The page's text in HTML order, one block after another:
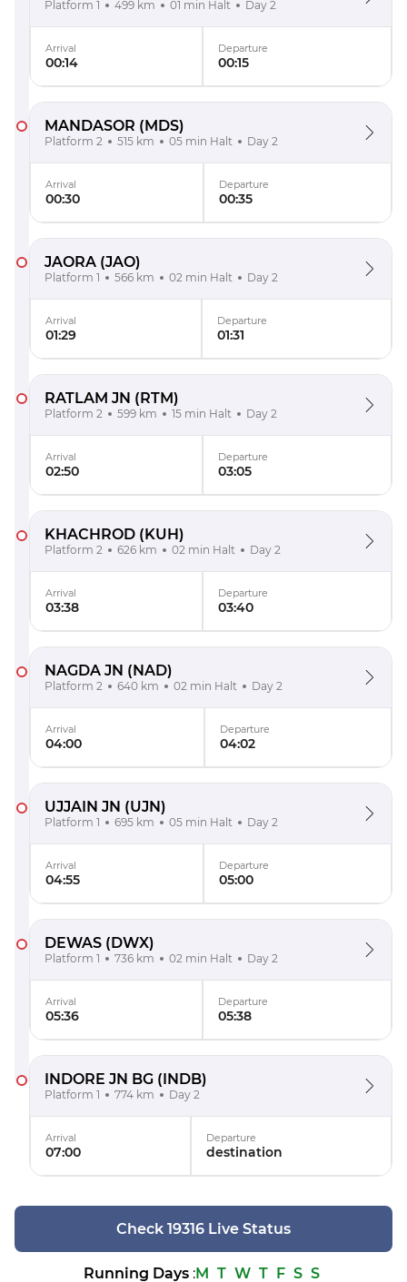
Platform 1 499 km 01 min Halt Day 2
Arrival
00:14
Departure
00:15
MANDASOR (MDS)
Platform 2 515 km 05 min Halt Day 2
Arrival
00:30
Departure
00:35
JAORA (JAO)
Platform 1 566 km 02 min Halt Day 2
Arrival
01:29
Departure
01:31
RATLAM JN (RTM)
Platform 2 599 km 15 min Halt Day 2
Arrival
02:50
Departure
03:05
KHACHROD (KUH)
Platform 2 626 km 02 min Halt Day 2
Arrival
03:38
Departure
03:40
NAGDA JN (NAD)
Platform 2 640 km 02 min Halt Day 2
Arrival
04:00
Departure
04:02
UJJAIN JN (UJN)
Platform 1 695 km 05 min Halt Day 2
Arrival
04:55
Departure
05:00
DEWAS (DWX)
Platform 1 736 km 02 min Halt Day 2
Arrival
05:36
Departure
05:38
INDORE JN BG (INDB)
Platform 1 774 km Day 2
Arrival
07:00
Departure
destination
Check 19316 Live Status
Running Days:M T W T F S S